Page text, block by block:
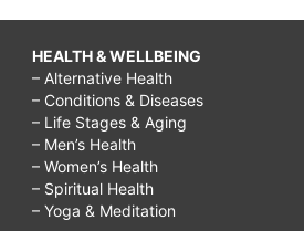
HEALTH & WELLBEING
– Alternative Health
– Conditions & Diseases
– Life Stages & Aging
– Men’s Health
– Women’s Health
– Spiritual Health
– Yoga & Meditation